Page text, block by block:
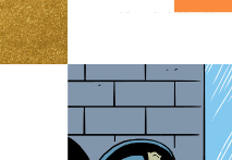
has been
clients on
engagement,